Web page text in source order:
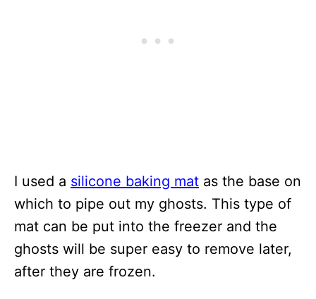
I used a silicone baking mat as the base on
which to pipe out my ghosts. This type of
mat can be put into the freezer and the
ghosts will be super easy to remove later,
after they are frozen.